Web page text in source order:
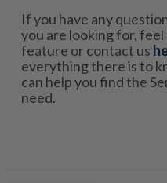
If you have any
you are looking for,
feature or contact us
everything there is to
can help you find the
need.